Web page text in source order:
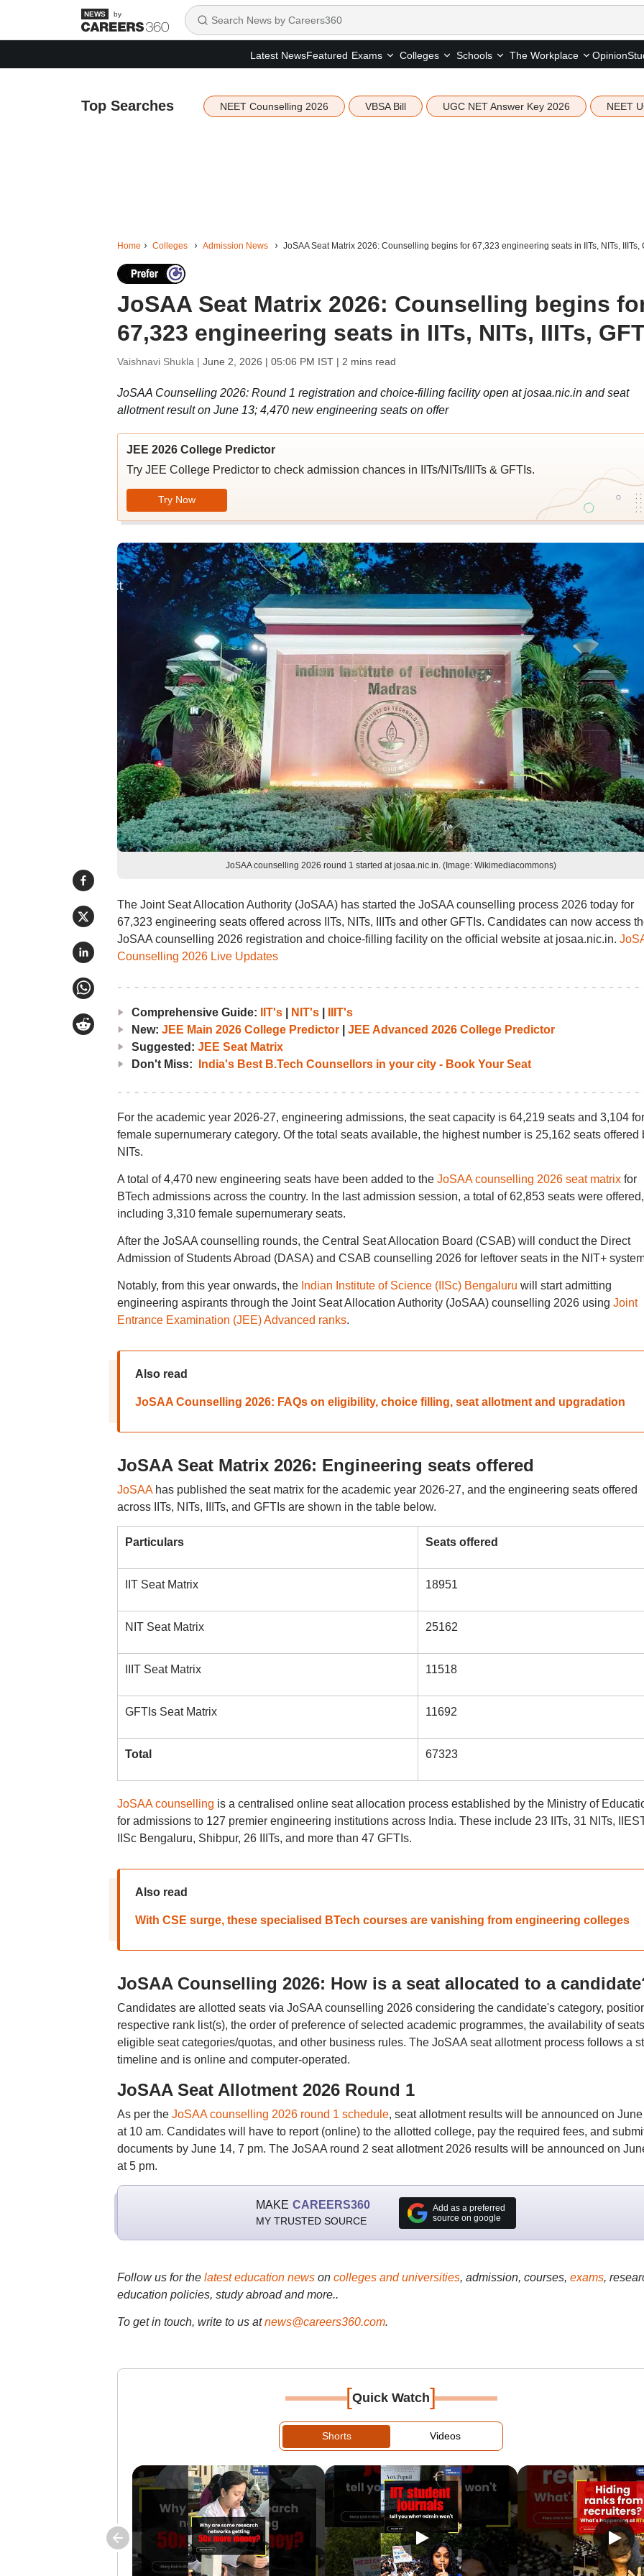
by
Latest NewsFeatured Exams Colleges Schools The Workplace Opinion
Top Searches NEET Counselling 2026 VBSA Bill UGC NET Answer Key 2026 NEET
Home Colleges Admission News JoSAA Seat Matrix 2026: Counselling begins for 67,323 engineering seats in IITs, NITs, IIITs,
JoSAA Seat Matrix 2026: Counselling begins
67,323 engineering seats in IITs, NITs, IIITs,
Vaishnavi Shukla | June 2, 2026 | 05:06 PM IST| 2 mins read
JoSAA Counselling 2026: Round 1 registration and choice-filling facility open at josaa.nic.in and seat
allotment result on June 13; 4,470 new engineering seats on offer
JEE 2026 College Predictor
Try JEE College Predictor to check admission chances in IITs/NITs/IIITs & GFTIs.
Try Now
JoSAA counselling 2026 round 1 started at josaa.nic.in. (Image: Wikimediacommons)
The Joint Seat Allocation Authority (JoSAA) has started the JoSAA counselling process 2026 today for
67,323 engineering seats offered across IITs, NITs, IIITs and other GFTIs. Candidates can now access
JoSAA counselling 2026 registration and choice-filling facility on the official website at josaa.nic.in.
Counselling 2026 Live Updates
Comprehensive Guide: IIT's| NIT's|
IIIT's
New: JEE Main 2026 College Predictor| JEE Advanced 2026 College Predictor
Suggested: JEE Seat Matrix
Don't Miss:
India's Best B.Tech Counsellors in your city - Book Your Seat
For the academic year 2026-27, engineering admissions, the seat capacity is 64,219 seats and 3,104
female supernumerary category. Of the total seats available, the highest number is 25,162 seats offered
NITs.
A total of 4,470 new engineering seats have been added to the JoSAA counselling 2026 seat matrixfor
BTech admissions across the country. In the last admission session, a total of 62,853 seats were offered,
including 3,310 female supernumerary seats.
After the JoSAA counselling rounds, the Central Seat Allocation Board (CSAB) will conduct the Direct
Admission of Students Abroad (DASA) and CSAB counselling 2026 for leftover seats in the NIT+
Notably, from this year onwards, theIndian Institute of Science (IISc) Bengaluru will start admitting
engineering aspirants through the Joint Seat Allocation Authority (JoSAA) counselling 2026 using Joint
Entrance Examination (JEE) Advanced ranks.
Also read
JoSAA Counselling 2026: FAQs on eligibility, choice filling, seat allotment and upgradation
JoSAA Seat Matrix 2026: Engineering seats offered
JoSAAhas published the seat matrix for the academic year 2026-27, and the engineering seats offered
across IITs, NITs, IIITs, and GFTIs are shown in the table below.
Particulars Seats offered
IIT Seat Matrix 18951
NIT Seat Matrix 25162
IIIT Seat Matrix 11518
GFTIs Seat Matrix 11692
Total 67323
JoSAA counselling is a centralised online seat allocation process established by the Ministry of
for admissions to 127 premier engineering institutions across India. These include 23 IITs, 31 NITs,
IISc Bengaluru, Shibpur, 26 IIITs, and more than 47 GFTIs.
Also read
With CSE surge, these specialised BTech courses are vanishing from engineering colleges
JoSAA Counselling 2026: How is a seat allocated to a
Candidates are allotted seats via JoSAA counselling 2026 considering the candidate's category,
respective rank list(s), the order of preference of selected academic programmes, the availability of
eligible seat categories/quotas, and other business rules. The JoSAA seat allotment process follows a
timeline and is online and computer-operated.
JoSAA Seat Allotment 2026 Round 1
As per the JoSAA counselling 2026 round 1 schedule, seat allotment results will be announced on
at 10 am. Candidates will have to report (online) to the allotted college, pay the required fees, and
documents by June 14, 7 pm. The JoSAA round 2 seat allotment 2026 results will be announced on
at 5 pm.
MAKE CAREERS360
MY TRUSTED SOURCE
Add as a preferred
source on google
Follow us for the latest education newson colleges and universities, admission, courses, exams,
education policies, study abroad and more..
To get in touch, write to us at news@careers360.com.
[Quick Watch]
Shorts Videos